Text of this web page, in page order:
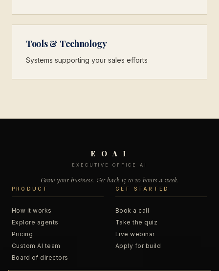
Tools & Technology
Systems supporting your sales efforts
E O A I
EXECUTIVE OFFICE AI
Grow your business. Get back 15 to 20 hours a week.
PRODUCT
How it works
Explore agents
Pricing
Custom AI team
Board of directors
GET STARTED
Book a call
Take the quiz
Live webinar
Apply for build